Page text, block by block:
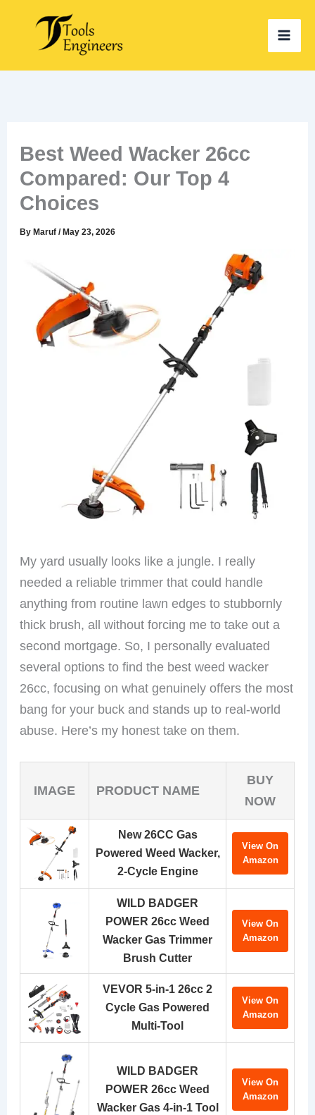
content
Best Weed Wacker 26cc
Compared: Our Top 4
Choices
ByMaruf/May 23, 2026
My yard usually looks like a jungle. I really
needed a reliable trimmer that could handle
anything from routine lawn edges to stubbornly
thick brush, all without forcing me to take out a
second mortgage. So, I personally evaluated
several options to find the best weed wacker
26cc, focusing on what genuinely offers the most
bang for your buck and stands up to real-world
abuse. Here’s my honest take on them.
IMAGE PRODUCT NAME
BUY
NOW
New 26CC Gas
Powered Weed Wacker,
2-Cycle Engine
View On
Amazon
WILD BADGER
POWER 26cc Weed
Wacker Gas Trimmer
Brush Cutter
View On
Amazon
VEVOR 5-in-1 26cc 2
Cycle Gas Powered
Multi-Tool
View On
Amazon
WILD BADGER
POWER 26cc Weed
Wacker Gas 4-in-1 Tool
View On
Amazon